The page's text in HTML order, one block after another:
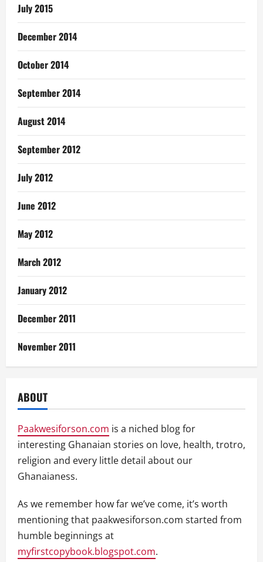
July 2015
December 2014
October 2014
September 2014
August 2014
September 2012
July 2012
June 2012
May 2012
March 2012
January 2012
December 2011
November 2011
ABOUT
Paakwesiforson.com is a niched blog for
interesting Ghanaian stories on love, health, trotro,
religion and every little detail about our
Ghanaianess.
As we remember how far we’ve come, it’s worth
mentioning that paakwesiforson.com started from
humble beginnings at
myfirstcopybook.blogspot.com.